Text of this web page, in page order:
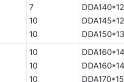
7
10
10
10
10
10